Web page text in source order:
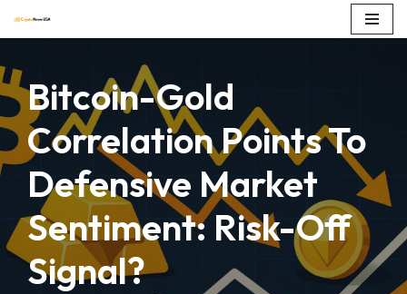
to
content
Bitcoin-Gold
Correlation Points To
Defensive Market
Sentiment: Risk-Off
Signal?